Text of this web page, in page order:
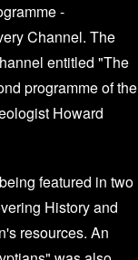
-
Channel. The
entitled "The
programme of the
Howard
featured in two
History and
resources. An